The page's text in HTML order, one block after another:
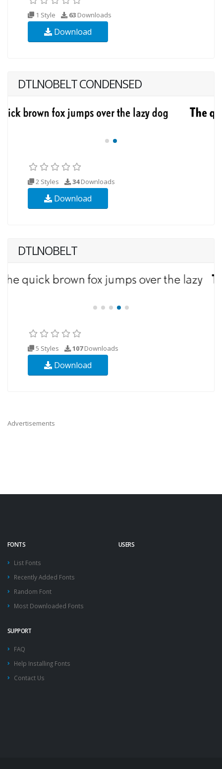
1 Style 63 Downloads
Download
DTLNOBELT CONDENSED
2 Styles 34Downloads
Download
DTLNOBELT
5 Styles 107Downloads
Download
Advertisements
FONTS
List Fonts
Recently Added Fonts
Random Font
Most Downloaded Fonts
USERS
SUPPORT
FAQ
Help Installing Fonts
Contact Us